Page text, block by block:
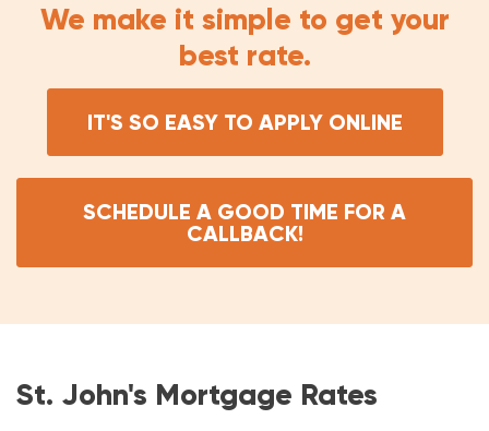
We make it simple to get your
best rate.
IT'S SO EASY TO APPLY ONLINE
SCHEDULE A GOOD TIME FOR A
CALLBACK!
St. John's Mortgage Rates